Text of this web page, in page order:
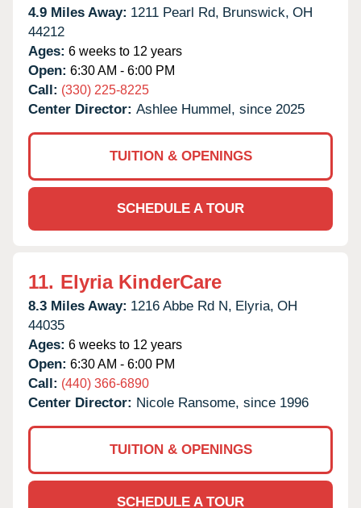
4.9 Miles Away: 1211 Pearl Rd, Brunswick, OH
44212
Ages: 6 weeks to 12 years
Open: 6:30 AM - 6:00 PM
Call: (330) 225-8225
Center Director: Ashlee Hummel, since 2025
TUITION & OPENINGS
SCHEDULE A TOUR
11. Elyria KinderCare
8.3 Miles Away: 1216 Abbe Rd N, Elyria, OH
44035
Ages: 6 weeks to 12 years
Open: 6:30 AM - 6:00 PM
Call: (440) 366-6890
Center Director: Nicole Ransome, since 1996
TUITION & OPENINGS
SCHEDULE A TOUR